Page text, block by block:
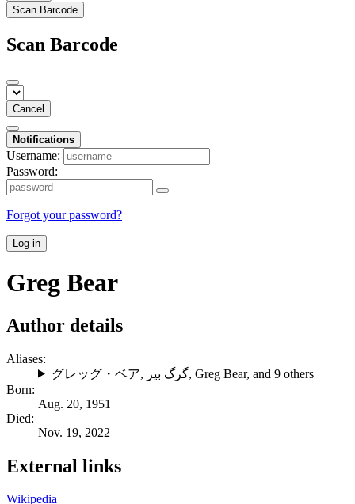
Scan Barcode
Scan Barcode
Cancel
Notifications
Username:
Password:
Forgot your password?
Log in
Greg Bear
Author details
Aliases:
グレッグ・ベア, گرگ بیر, Greg Bear, and 9 others
Born:
Aug. 20, 1951
Died:
Nov. 19, 2022
External links
Wikipedia